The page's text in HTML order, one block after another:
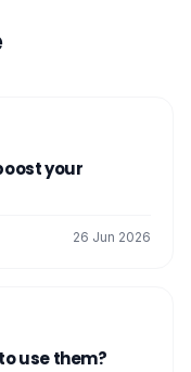
your
26 Jun 2026
use them?